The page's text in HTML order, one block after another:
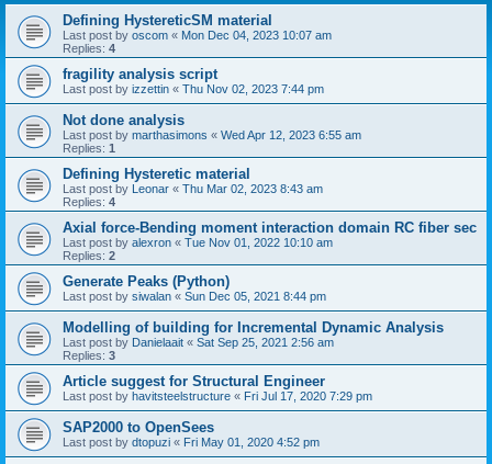
Defining HystereticSM material
Last post by oscom « Mon Dec 04, 2023 10:07 am
Replies: 4
fragility analysis script
Last post by izzettin « Thu Nov 02, 2023 7:44 pm
Not done analysis
Last post by marthasimons « Wed Apr 12, 2023 6:55 am
Replies: 1
Defining Hysteretic material
Last post by Leonar « Thu Mar 02, 2023 8:43 am
Replies: 4
Axial force-Bending moment interaction domain RC fiber sec
Last post by alexron « Tue Nov 01, 2022 10:10 am
Replies: 2
Generate Peaks (Python)
Last post by siwalan « Sun Dec 05, 2021 8:44 pm
Modelling of building for Incremental Dynamic Analysis
Last post by Danielaait « Sat Sep 25, 2021 2:56 am
Replies: 3
Article suggest for Structural Engineer
Last post by havitsteelstructure « Fri Jul 17, 2020 7:29 pm
SAP2000 to OpenSees
Last post by dtopuzi « Fri May 01, 2020 4:52 pm